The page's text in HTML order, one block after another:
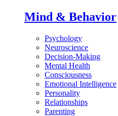
Mind & Behavior
Psychology
Neuroscience
Decision-Making
Mental Health
Consciousness
Emotional Intelligence
Personality
Relationships
Parenting